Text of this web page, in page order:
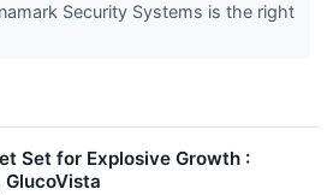
Security Systems is the right
Set for Explosive Growth :